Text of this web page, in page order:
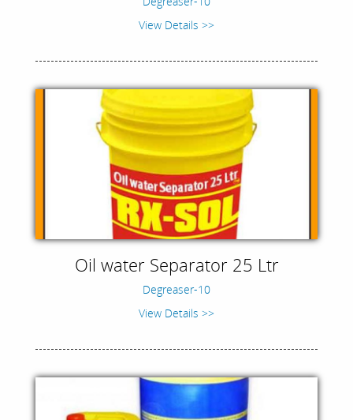
View Details >>
Oil water Separator 25 Ltr
Degreaser-10
View Details >>